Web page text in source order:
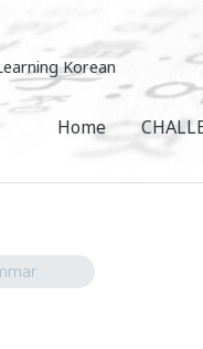
Korean
Home